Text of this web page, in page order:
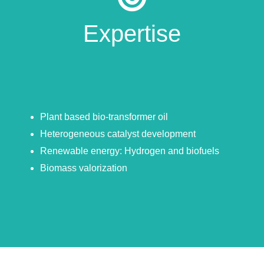
Expertise
Plant based bio-transformer oil
Heterogeneous catalyst development
Renewable energy: Hydrogen and biofuels
Biomass valorization